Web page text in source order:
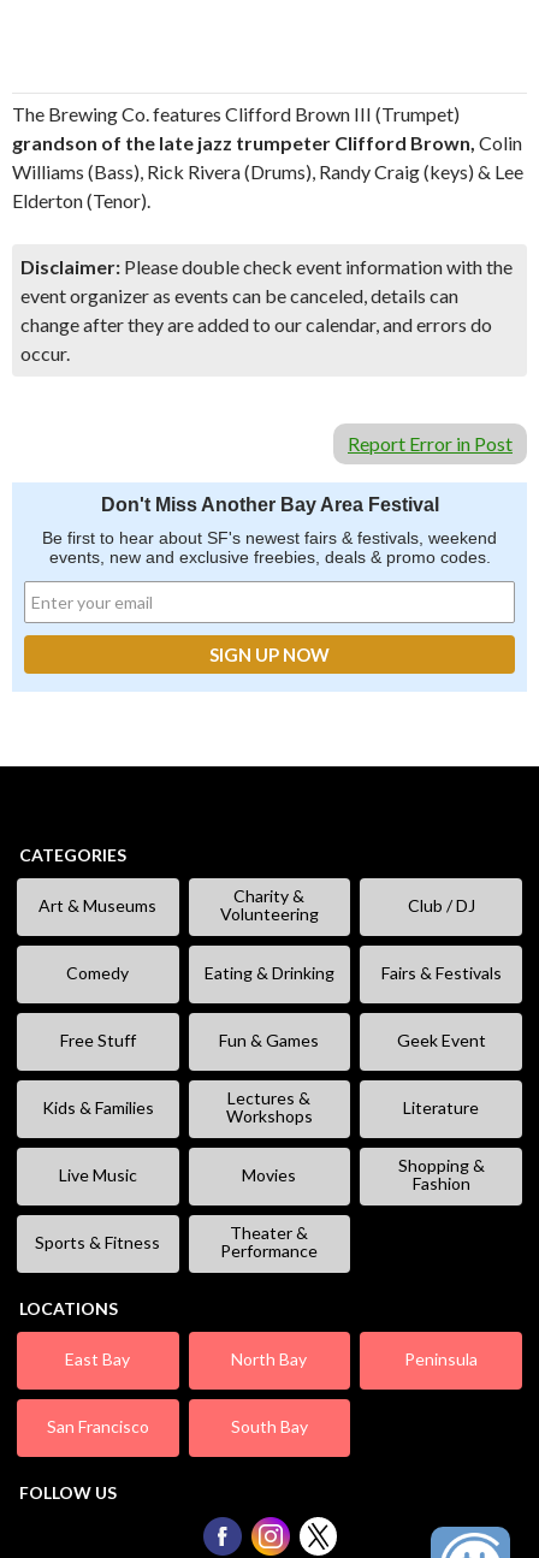
The Brewing Co. features Clifford Brown III (Trumpet)
grandson of the late jazz trumpeter Clifford Brown, Colin
Williams (Bass), Rick Rivera (Drums), Randy Craig (keys) & Lee
Elderton (Tenor).
Disclaimer: Please double check event information with the
event organizer as events can be canceled, details can
change after they are added to our calendar, and errors do
occur.
Report Error in Post
Don't Miss Another Bay Area Festival
Be first to hear about SF's newest fairs & festivals, weekend
events, new and exclusive freebies, deals & promo codes.
CATEGORIES
Art & Museums
Charity &
Volunteering
Club / DJ
Comedy Eating & Drinking Fairs & Festivals
Free Stuff Fun & Games Geek Event
Kids & Families
Lectures &
Workshops
Literature
Live Music Movies
Shopping &
Fashion
Sports & Fitness
Theater &
Performance
LOCATIONS
East Bay North Bay Peninsula
San Francisco South Bay
FOLLOW US